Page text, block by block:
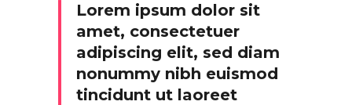
Lorem ipsum dolor sit
amet, consectetuer
adipiscing elit, sed diam
nonummy nibh euismod
tincidunt ut laoreet